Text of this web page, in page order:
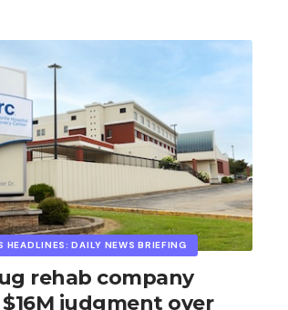
HEADLINES: DAILY NEWS BRIEFING
rehab company
judgment over